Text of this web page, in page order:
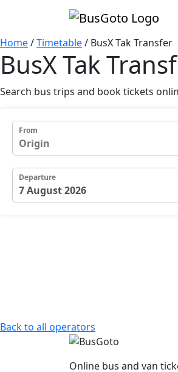
Home/Timetable/ BusX Tak Transfer
BusX Tak
Search bus trips and book tickets
From
Departure
Back to all operators
Online bus and van